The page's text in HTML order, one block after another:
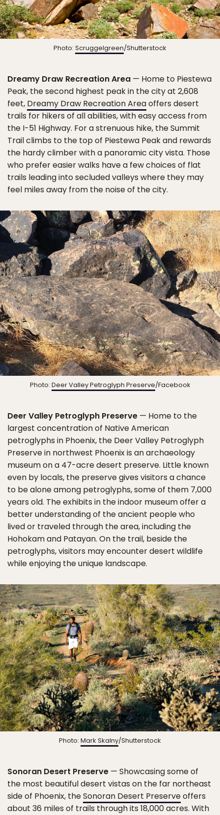
Photo: Scruggelgreen/Shutterstock
Dreamy Draw Recreation Area — Home to Piestewa
Peak, the second highest peak in the city at 2,608
feet, Dreamy Draw Recreation Areaoffers desert
trails for hikers of all abilities, with easy access from
the I-51 Highway. For a strenuous hike, the Summit
Trail climbs to the top of Piestewa Peak and rewards
the hardy climber with a panoramic city vista. Those
who prefer easier walks have a few choices of flat
trails leading into secluded valleys where they may
feel miles away from the noise of the city.
Photo: Deer Valley Petroglyph Preserve/Facebook
Deer Valley Petroglyph Preserve — Home to the
largest concentration of Native American
petroglyphs in Phoenix, the Deer Valley Petroglyph
Preserve in northwest Phoenix is an archaeology
museum on a 47-acre desert preserve. Little known
even by locals, the preserve gives visitors a chance
to be alone among petroglyphs, some of them 7,000
years old. The exhibits in the indoor museum offer a
better understanding of the ancient people who
lived or traveled through the area, including the
Hohokam and Patayan. On the trail, beside the
petroglyphs, visitors may encounter desert wildlife
while enjoying the unique landscape.
Photo: Mark Skalny/Shutterstock
Sonoran Desert Preserve — Showcasing some of
the most beautiful desert vistas on the far northeast
side of Phoenix, theSonoran Desert Preserveoffers
about 36 miles of trails through its 18,000 acres. With